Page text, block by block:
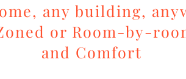
any building,
or Room-by-
and Comfort